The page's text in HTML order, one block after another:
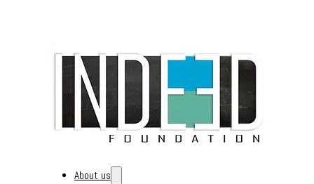
About us